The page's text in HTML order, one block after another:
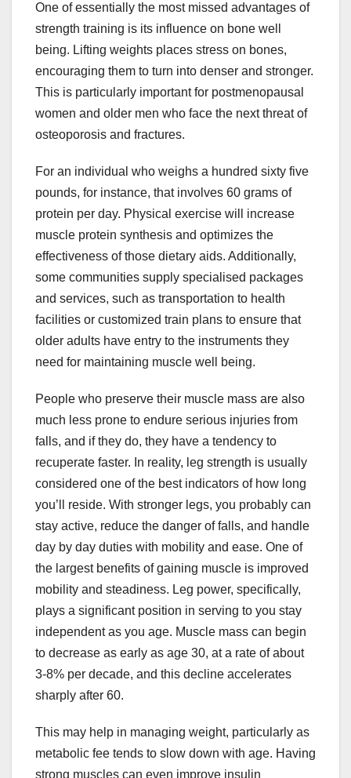
One of essentially the most missed advantages of
strength training is its influence on bone well
being. Lifting weights places stress on bones,
encouraging them to turn into denser and stronger.
This is particularly important for postmenopausal
women and older men who face the next threat of
osteoporosis and fractures.
For an individual who weighs a hundred sixty five
pounds, for instance, that involves 60 grams of
protein per day. Physical exercise will increase
muscle protein synthesis and optimizes the
effectiveness of those dietary aids. Additionally,
some communities supply specialised packages
and services, such as transportation to health
facilities or customized train plans to ensure that
older adults have entry to the instruments they
need for maintaining muscle well being.
People who preserve their muscle mass are also
much less prone to endure serious injuries from
falls, and if they do, they have a tendency to
recuperate faster. In reality, leg strength is usually
considered one of the best indicators of how long
you’ll reside. With stronger legs, you probably can
stay active, reduce the danger of falls, and handle
day by day duties with mobility and ease. One of
the largest benefits of gaining muscle is improved
mobility and steadiness. Leg power, specifically,
plays a significant position in serving to you stay
independent as you age. Muscle mass can begin
to decrease as early as age 30, at a rate of about
3-8% per decade, and this decline accelerates
sharply after 60.
This may help in managing weight, particularly as
metabolic fee tends to slow down with age. Having
strong muscles can even improve insulin